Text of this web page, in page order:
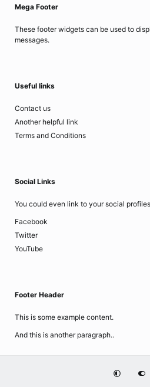
Mega Footer
These footer widgets can be used to
messages.
Useful links
Contact us
Another helpful link
Terms and Conditions
Social Links
You could even link to your social
Facebook
Twitter
YouTube
Footer Header
This is some example content.
And this is another paragraph..